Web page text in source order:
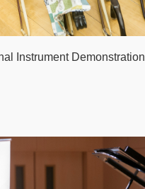
Instrument Demonstration